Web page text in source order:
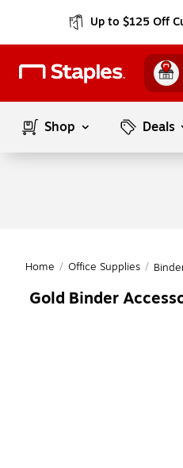
Up to $125 Off
Shop Deals
Home / Office Supplies /
Gold Binder